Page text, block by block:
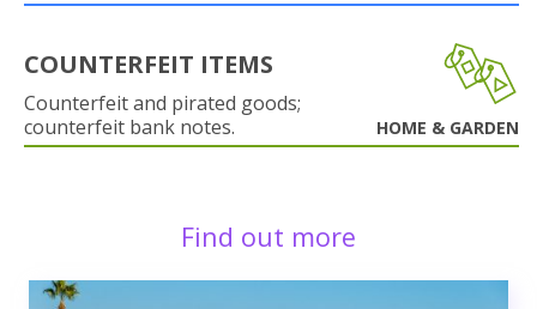
COUNTERFEIT ITEMS
Counterfeit and pirated goods;
counterfeit bank notes.
HOME & GARDEN
Find out more